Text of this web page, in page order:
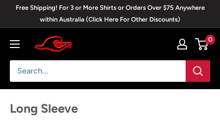
Free Shipping! For 3 or More Shirts or Orders Over $75 Anywhere
within Australia (Click Here For Other Discounts)
Blackwave
Clothing
0
Long Sleeve